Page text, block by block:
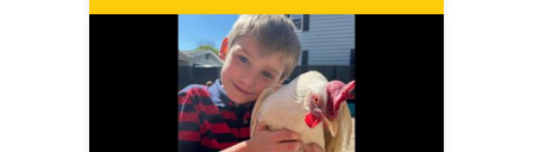
Faith Webs—a community builder
and “community raiser.”…